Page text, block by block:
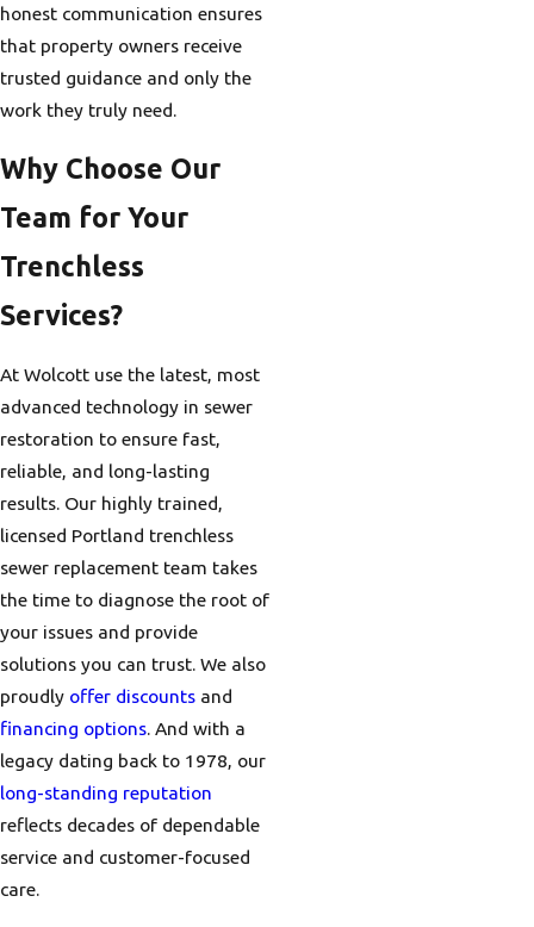
honest communication ensures
that property owners receive
trusted guidance and only the
work they truly need.
Why Choose Our
Team for Your
Trenchless
Services?
At Wolcott use the latest, most
advanced technology in sewer
restoration to ensure fast,
reliable, and long-lasting
results. Our highly trained,
licensed Portland trenchless
sewer replacement team takes
the time to diagnose the root of
your issues and provide
solutions you can trust. We also
proudly offer discounts and
financing options. And with a
legacy dating back to 1978, our
long-standing reputation
reflects decades of dependable
service and customer-focused
care.